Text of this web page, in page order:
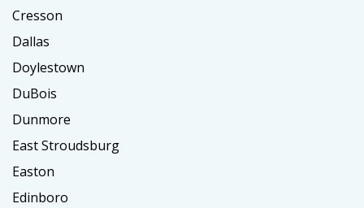
Cresson
Dallas
Doylestown
DuBois
Dunmore
East Stroudsburg
Easton
Edinboro